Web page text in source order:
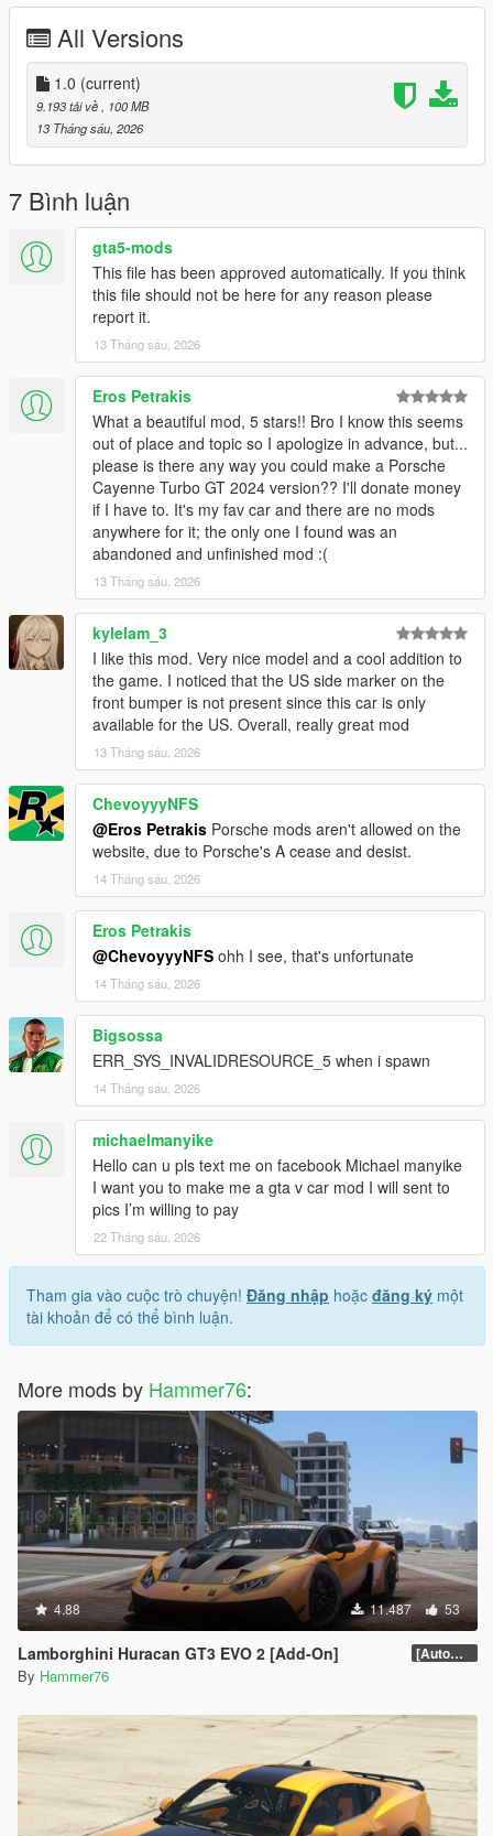
Right Click on dlclist.xml then Click on Edit
Then scroll to the bottom and hit Enter to add a empty space.
Add the line dlcpacks:/schalter/
to the dlclist and save then exit.
SPAWN: schalter
All Versions
1.0 (current)
9.193 tải về
, 100 MB
13 Tháng sáu, 2026
7 Bình luận
gta5-mods
This file has been approved automatically. If you think
this file should not be here for any reason please
report it.
13 Tháng sáu, 2026
Eros Petrakis
What a beautiful mod, 5 stars!! Bro I know this seems
out of place and topic so I apologize in advance, but...
please is there any way you could make a Porsche
Cayenne Turbo GT 2024 version?? I'll donate money
if I have to. It's my fav car and there are no mods
anywhere for it; the only one I found was an
abandoned and unfinished mod :(
13 Tháng sáu, 2026
kylelam_3
I like this mod. Very nice model and a cool addition to
the game. I noticed that the US side marker on the
front bumper is not present since this car is only
available for the US. Overall, really great mod
13 Tháng sáu, 2026
ChevoyyyNFS
@Eros Petrakis Porsche mods aren't allowed on the
website, due to Porsche's A cease and desist.
14 Tháng sáu, 2026
Eros Petrakis
@ChevoyyyNFS ohh I see, that's unfortunate
14 Tháng sáu, 2026
Bigsossa
ERR_SYS_INVALIDRESOURCE_5 when i spawn
14 Tháng sáu, 2026
michaelmanyike
Hello can u pls text me on facebook Michael manyike
I want you to make me a gta v car mod I will sent to
pics I’m willing to pay
22 Tháng sáu, 2026
Tham gia vào cuộc trò chuyện! Đăng nhập hoặc đăng ký một
tài khoản để có thể bình luận.
More mods by Hammer76:
4.88 11.487 53
Lamborghini Huracan GT3 EVO 2 [Add-On] [Automatic Spoiler]
By Hammer76